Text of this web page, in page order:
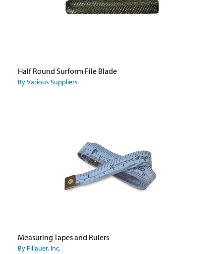
Half Round Surform File Blade
By Various Suppliers
Measuring Tapes and Rulers
By Fillauer, Inc.